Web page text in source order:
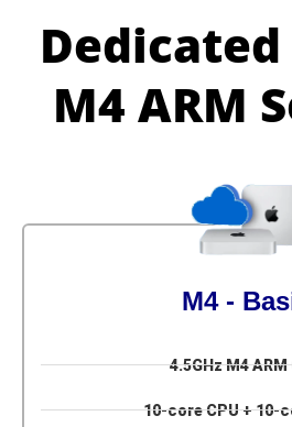
Dedicated
M4 ARM
M4 -
4.5GHz M4 ARM
10-core CPU + 10-